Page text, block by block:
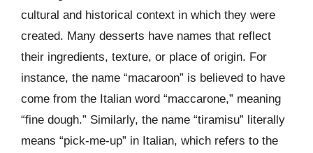
cultural and historical context in which they were
created. Many desserts have names that reflect
their ingredients, texture, or place of origin. For
instance, the name “macaroon” is believed to have
come from the Italian word “maccarone,” meaning
“fine dough.” Similarly, the name “tiramisu” literally
means “pick-me-up” in Italian, which refers to the